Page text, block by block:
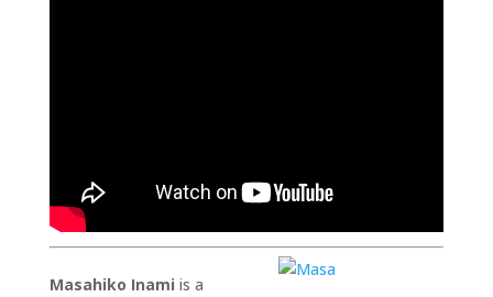
Masahiko Inami is a